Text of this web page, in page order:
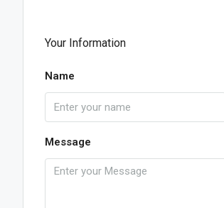
Your Information
Name
Message